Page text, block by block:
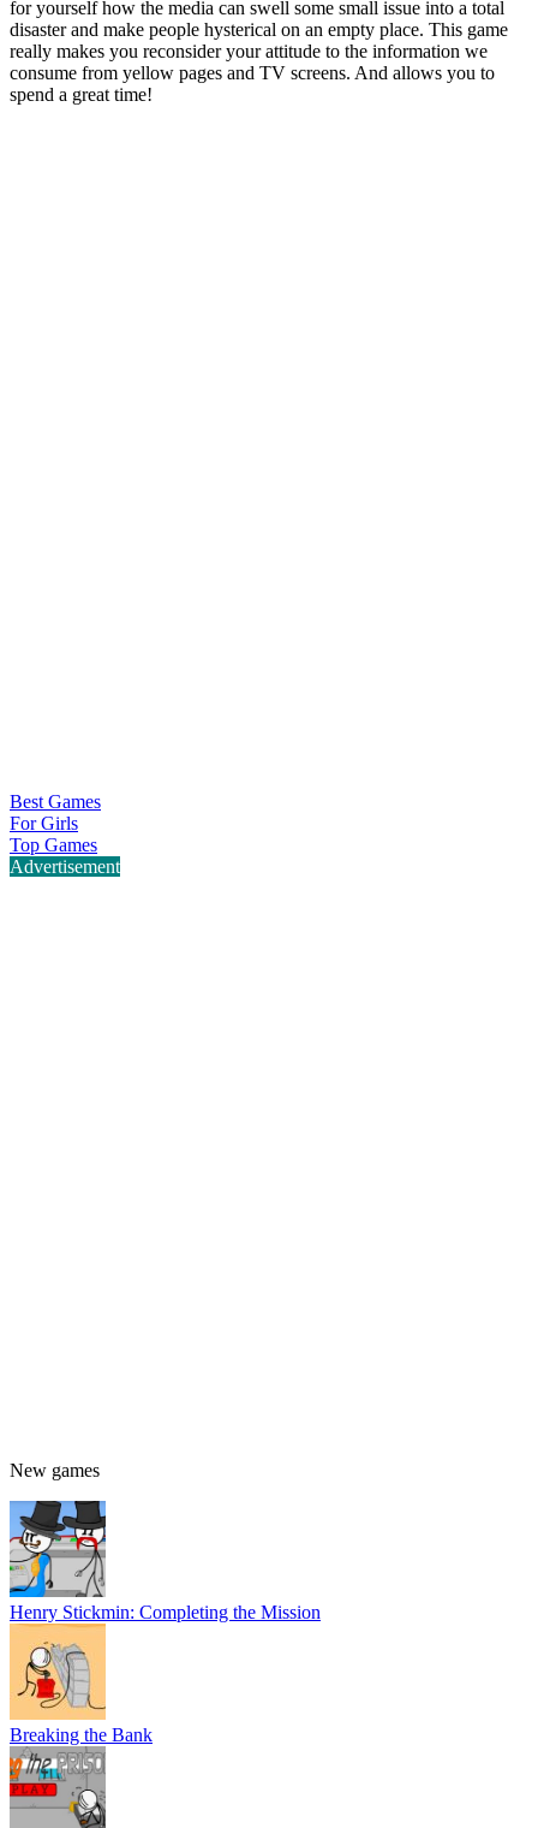
for yourself how the media can swell some small issue into a total
disaster and make people hysterical on an empty place. This game
really makes you reconsider your attitude to the information we
consume from yellow pages and TV screens. And allows you to
spend a great time!
Best Games
For Girls
Top Games
Advertisement
New games
Henry Stickmin: Completing the Mission
Breaking the Bank